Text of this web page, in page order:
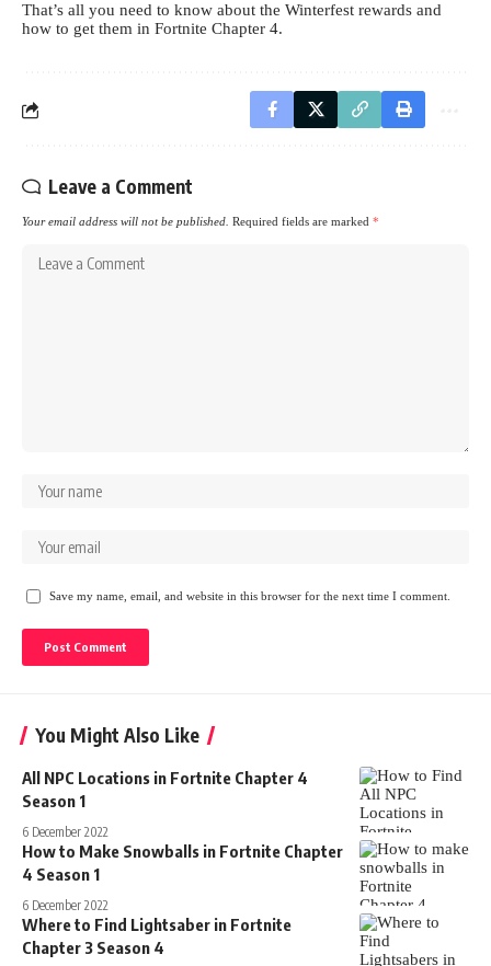
That’s all you need to know about the Winterfest rewards and
how to get them in Fortnite Chapter 4.
Leave a Comment
Your email address will not be published. Required fields are marked *
Save my name, email, and website in this browser for the next time I comment.
You Might Also Like
All NPC Locations in Fortnite Chapter 4
Season 1
6 December 2022
How to Make Snowballs in Fortnite Chapter
4 Season 1
6 December 2022
Where to Find Lightsaber in Fortnite
Chapter 3 Season 4